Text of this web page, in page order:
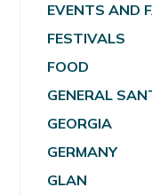
EVENTS AND
FESTIVALS
FOOD
GENERAL
GEORGIA
GERMANY
GLAN